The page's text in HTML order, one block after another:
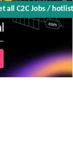
Get all C2C Jobs / hotlists